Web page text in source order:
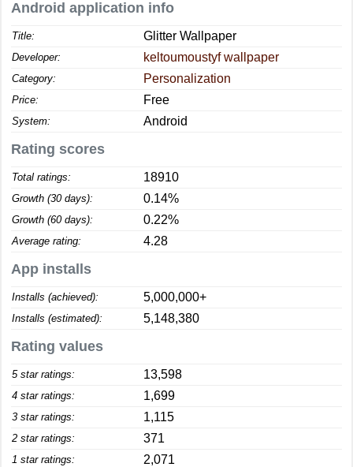
Android application info
Title: Glitter Wallpaper
Developer: keltoumoustyf wallpaper
Category: Personalization
Price: Free
System: Android
Rating scores
Total ratings: 18910
Growth (30 days): 0.14%
Growth (60 days): 0.22%
Average rating: 4.28
App installs
Installs (achieved): 5,000,000+
Installs (estimated): 5,148,380
Rating values
5 star ratings: 13,598
4 star ratings: 1,699
3 star ratings: 1,115
2 star ratings: 371
1 star ratings: 2,071